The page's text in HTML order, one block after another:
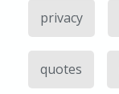
privacy
quotes